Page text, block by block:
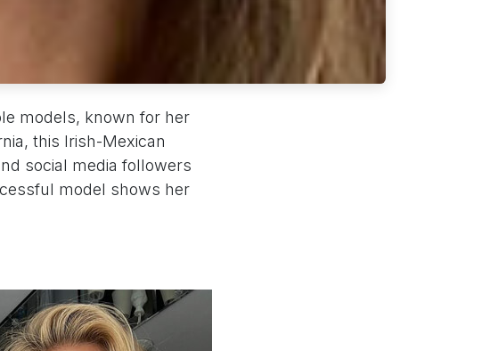
models, known for her
this Irish-Mexican
social media followers
model shows her